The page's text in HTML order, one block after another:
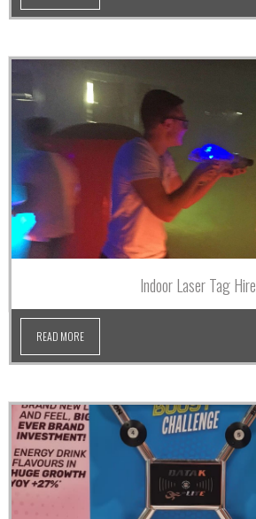
Indoor Laser Tag Hire
READ MORE